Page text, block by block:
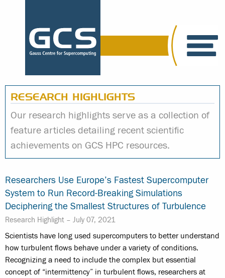
RESEARCH HIGHLIGHTS
Our research highlights serve as a collection of
feature articles detailing recent scientific
achievements on GCS HPC resources.
Researchers Use Europe’s Fastest Supercomputer
System to Run Record-Breaking Simulations
Deciphering the Smallest Structures of Turbulence
Research Highlight – July 07, 2021
Scientists have long used supercomputers to better understand
how turbulent flows behave under a variety of conditions.
Recognizing a need to include the complex but essential
concept of “intermittency” in turbulent flows, researchers at